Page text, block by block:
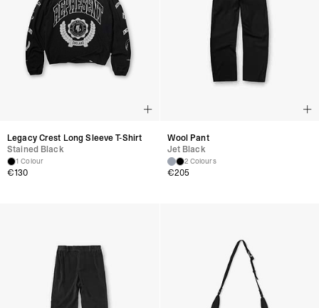
Wipe clean with a damp cloth and store in its dust bag when not in use.
Legacy Crest Long Sleeve T-Shirt
Stained Black
1 Colour
€130
Wool Pant
Jet Black
2 Colours
€205